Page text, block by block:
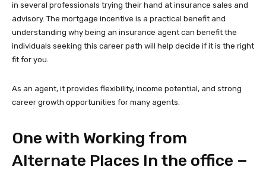
in several professionals trying their hand at insurance sales and
advisory. The mortgage incentive is a practical benefit and
understanding why being an insurance agent can benefit the
individuals seeking this career path will help decide if it is the right
fit for you.
As an agent, it provides flexibility, income potential, and strong
career growth opportunities for many agents.
One with Working from
Alternate Places In the office −